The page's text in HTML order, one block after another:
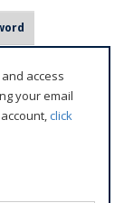
access
your email
click